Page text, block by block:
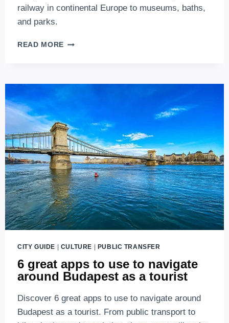
railway in continental Europe to museums, baths,
and parks.
READ MORE METRO
–
SHOULD
KNOW
ABOUT
LINE
M1
CITY GUIDE | CULTURE | PUBLIC TRANSFER
6 great apps to use to navigate
around Budapest as a tourist
Discover 6 great apps to use to navigate around
Budapest as a tourist. From public transport to